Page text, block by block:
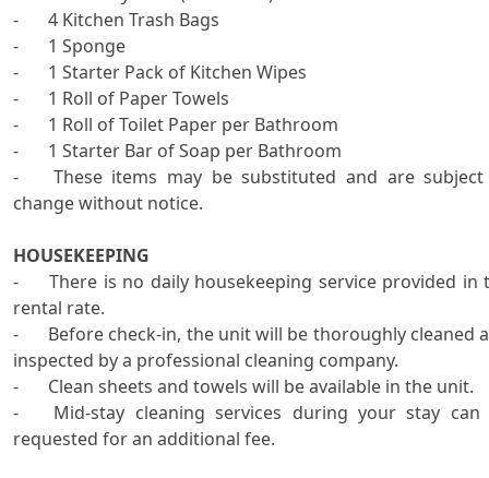
-	4 Kitchen Trash Bags
-	1 Sponge
-	1 Starter Pack of Kitchen Wipes
-	1 Roll of Paper Towels
-	1 Roll of Toilet Paper per Bathroom
-	1 Starter Bar of Soap per Bathroom
-	These items may be substituted and are subject to
change without notice.
HOUSEKEEPING
-	There is no daily housekeeping service provided in the
rental rate.
-	Before check-in, the unit will be thoroughly cleaned and
inspected by a professional cleaning company.
-	Clean sheets and towels will be available in the unit.
-	Mid-stay cleaning services during your stay can be
requested for an additional fee.